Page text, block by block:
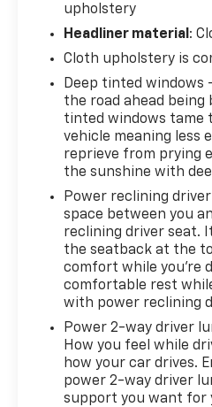
upholstery
Headliner material :
Cloth upholstery is
Deep tinted windows
the road ahead being
tinted windows tame
vehicle meaning less
reprieve from prying
the sunshine with
Power reclining
space between you
reclining driver seat.
the seatback at the
comfort while you’re
comfortable rest
with power reclining
Power 2-way driver
How you feel while
how your car drives.
power 2-way driver
support you want for